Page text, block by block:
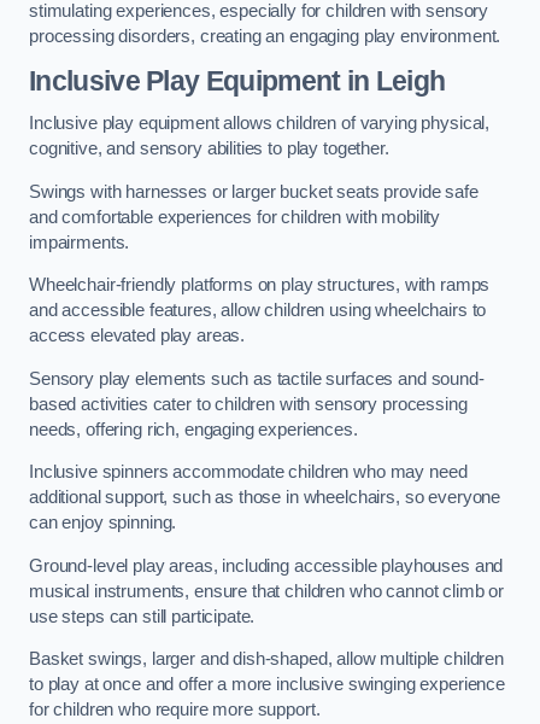
stimulating experiences, especially for children with sensory
processing disorders, creating an engaging play environment.
Inclusive Play Equipment in Leigh
Inclusive play equipment allows children of varying physical,
cognitive, and sensory abilities to play together.
Swings with harnesses or larger bucket seats provide safe
and comfortable experiences for children with mobility
impairments.
Wheelchair-friendly platforms on play structures, with ramps
and accessible features, allow children using wheelchairs to
access elevated play areas.
Sensory play elements such as tactile surfaces and sound-
based activities cater to children with sensory processing
needs, offering rich, engaging experiences.
Inclusive spinners accommodate children who may need
additional support, such as those in wheelchairs, so everyone
can enjoy spinning.
Ground-level play areas, including accessible playhouses and
musical instruments, ensure that children who cannot climb or
use steps can still participate.
Basket swings, larger and dish-shaped, allow multiple children
to play at once and offer a more inclusive swinging experience
for children who require more support.